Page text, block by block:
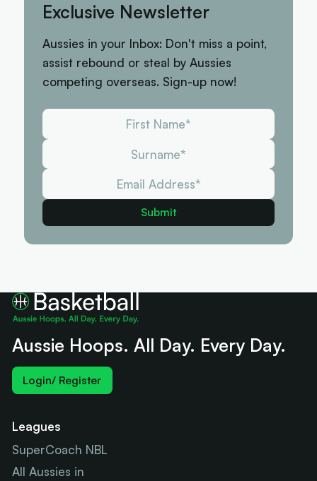
Exclusive Newsletter
Aussies in your Inbox: Don't miss a point,
assist rebound or steal by Aussies
competing overseas. Sign-up now!
Aussie Hoops. All Day. Every Day.
Login/ Register
Leagues
SuperCoach NBL
All Aussies in